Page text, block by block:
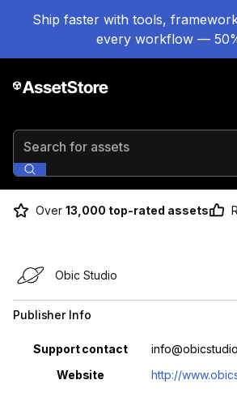
Ship faster with tools,
every workflow —
Search for assets
Over 13,000 top-rated assets
Obic Studio
Publisher Info
Property Value
Support contact
Website
http://